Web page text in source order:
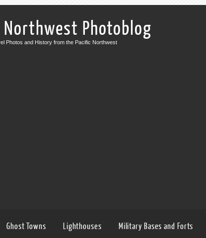
Northwest Photoblog
Photos and History from the Pacific Northwest
Ghost Towns Lighthouses Military Bases and Forts